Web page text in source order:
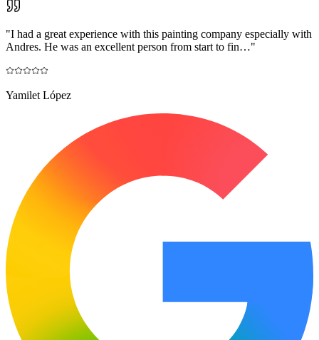
"I had a great experience with this painting company especially with
Andres. He was an excellent person from start to fin…"
Yamilet López